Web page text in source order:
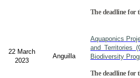
The deadline for
22 March
2023
Anguilla
Aquaponics
and Territories
Biodiversity
The deadline for